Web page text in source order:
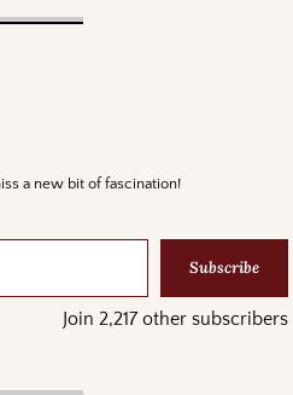
a new bit of fascination!
Subscribe
Join 2,217 other subscribers